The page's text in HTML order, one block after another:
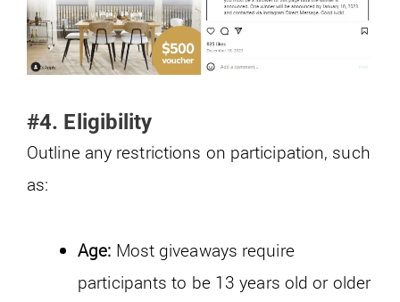
#4. Eligibility
Outline any restrictions on participation, such
as:
Age: Most giveaways require
participants to be 13 years old or older